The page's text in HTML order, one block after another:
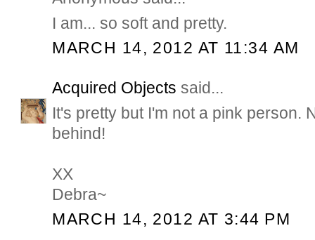
I am... so soft and pretty.
MARCH 14, 2012 AT 11:34 AM
Acquired Objects said...
It's pretty but I'm not a pink person.
behind!
XX
Debra~
MARCH 14, 2012 AT 3:44 PM